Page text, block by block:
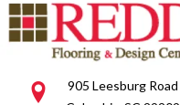
905 Leesburg Road